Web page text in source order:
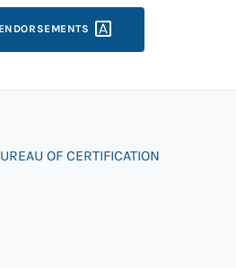
ENDORSEMENTS
OF CERTIFICATION